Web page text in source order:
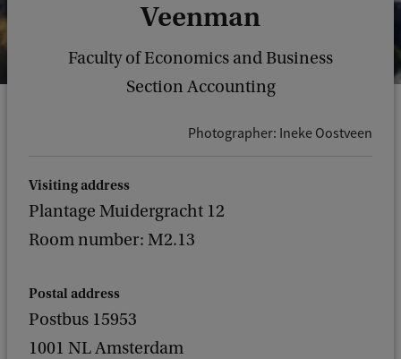
Veenman
Faculty of Economics and Business
Section Accounting
Photographer: Ineke Oostveen
Visiting address
Plantage Muidergracht 12
Room number: M2.13
Postal address
Postbus 15953
1001 NL Amsterdam